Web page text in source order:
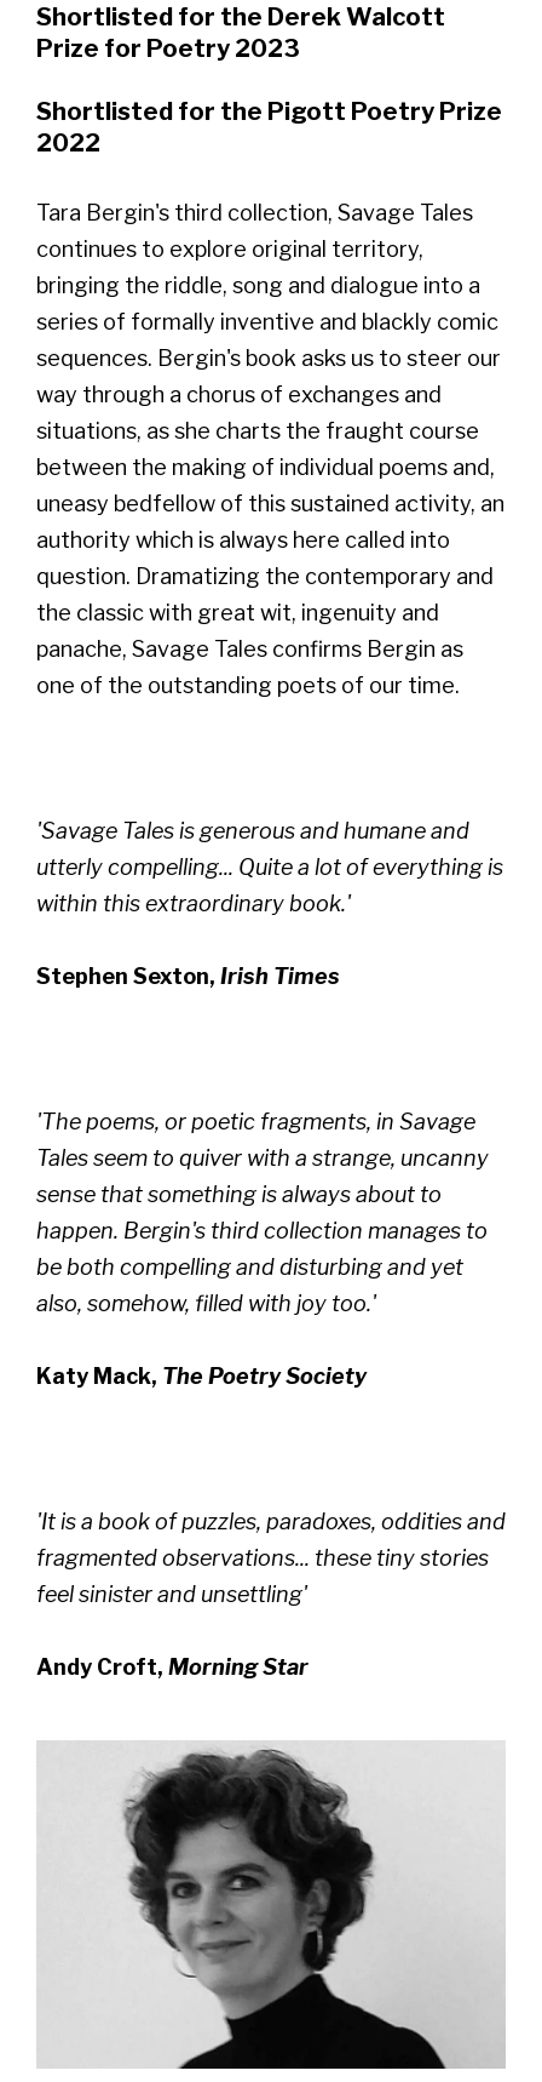
Shortlisted for the Derek Walcott
Prize for Poetry 2023
Shortlisted for the Pigott Poetry Prize
2022
Tara Bergin's third collection, Savage Tales
continues to explore original territory,
bringing the riddle, song and dialogue into a
series of formally inventive and blackly comic
sequences. Bergin's book asks us to steer our
way through a chorus of exchanges and
situations, as she charts the fraught course
between the making of individual poems and,
uneasy bedfellow of this sustained activity, an
authority which is always here called into
question. Dramatizing the contemporary and
the classic with great wit, ingenuity and
panache, Savage Tales confirms Bergin as
one of the outstanding poets of our time.
'Savage Tales is generous and humane and
utterly compelling... Quite a lot of everything is
within this extraordinary book.'
Stephen Sexton, Irish Times
'The poems, or poetic fragments, in Savage
Tales seem to quiver with a strange, uncanny
sense that something is always about to
happen. Bergin's third collection manages to
be both compelling and disturbing and yet
also, somehow, filled with joy too.'
Katy Mack, The Poetry Society
'It is a book of puzzles, paradoxes, oddities and
fragmented observations... these tiny stories
feel sinister and unsettling'
Andy Croft, Morning Star